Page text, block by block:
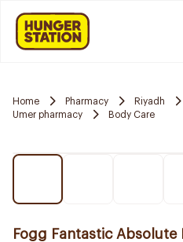
Home Pharmacy Riyadh
Umer pharmacy
Body Care
Fogg Fantastic Absolute